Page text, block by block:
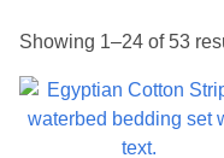
Showing 1–24 of 53